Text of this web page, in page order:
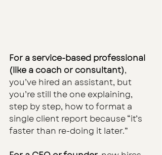
For a service-based professional
(like a coach or consultant),
you’ve hired an assistant, but
you’re still the one explaining,
step by step, how to format a
single client report because “it’s
faster than re-doing it later.”